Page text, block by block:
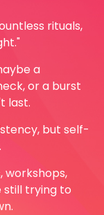
rituals,
a
or a burst
last.
but self-
workshops,
still trying to